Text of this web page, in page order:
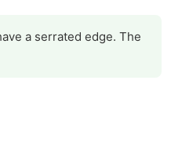
a serrated edge. The